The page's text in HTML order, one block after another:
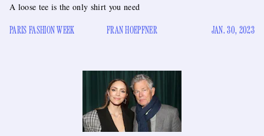
A loose tee is the only shirt you need
PARIS FASHION WEEK FRAN HOEPFNER JAN. 30, 2023